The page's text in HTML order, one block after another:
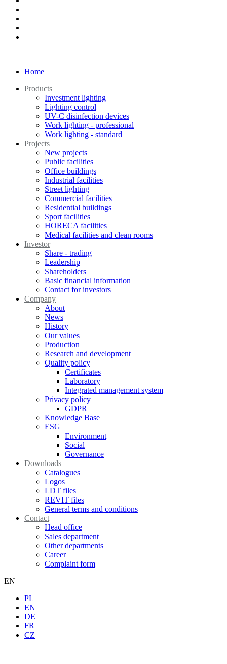
Home
Products
Investment lighting
Lighting control
UV-C disinfection devices
Work lighting - professional
Work lighting - standard
Projects
New projects
Public facilities
Office buildings
Industrial facilities
Street lighting
Commercial facilities
Residential buildings
Sport facilities
HORECA facilities
Medical facilities and clean rooms
Investor
Share - trading
Leadership
Shareholders
Basic financial information
Contact for investors
Company
About
News
History
Our values
Production
Research and development
Quality policy
Certificates
Laboratory
Integrated management system
Privacy policy
GDPR
Knowledge Base
ESG
Environment
Social
Governance
Downloads
Catalogues
Logos
LDT files
REVIT files
General terms and conditions
Contact
Head office
Sales department
Other departments
Career
Complaint form
EN
PL
EN
DE
FR
CZ